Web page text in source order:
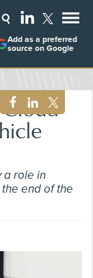
Add as a preferred
source on Google
a role in
end of the